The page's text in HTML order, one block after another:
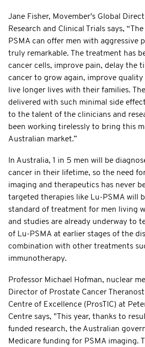
Jane Fisher, Movember's Global
Research and Clinical Trials says,
PSMA can offer men with aggressive
truly remarkable. The treatment has
cancer cells, improve pain, delay the
cancer to grow again, improve quality
live longer lives with their families.
delivered with such minimal side
to the talent of the clinicians and
been working tirelessly to bring this
Australian market.”
In Australia, 1 in 5 men will be
cancer in their lifetime, so the need
imaging and therapeutics has never
targeted therapies like Lu-PSMA will
standard of treatment for men living
and studies are already underway to
of Lu-PSMA at earlier stages of the
combination with other treatments
immunotherapy.
Professor Michael Hofman, nuclear
Director of Prostate Cancer
Centre of Excellence (ProsTIC) at
Centre says, "This year, thanks to
funded research, the Australian
Medicare funding for PSMA imaging.